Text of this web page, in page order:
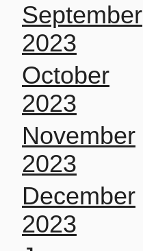
September
2023
October
2023
November
2023
December
2023